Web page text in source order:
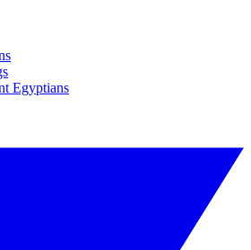
Egyptians